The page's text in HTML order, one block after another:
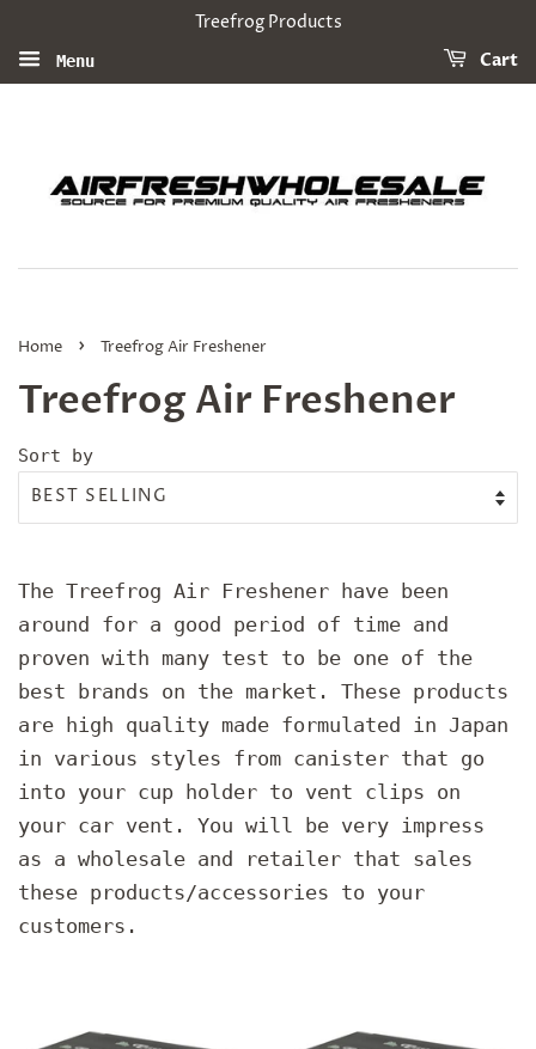
Treefrog Products
Menu Cart
Home › Treefrog Air Freshener
Treefrog Air Freshener
Sort by
The Treefrog Air Freshener have been
around for a good period of time and
proven with many test to be one of the
best brands on the market. These products
are high quality made formulated in Japan
in various styles from canister that go
into your cup holder to vent clips on
your car vent. You will be very impress
as a wholesale and retailer that sales
these products/accessories to your
customers.